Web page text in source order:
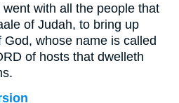
with all the people that
of Judah, to bring up
whose name is called
of hosts that dwelleth